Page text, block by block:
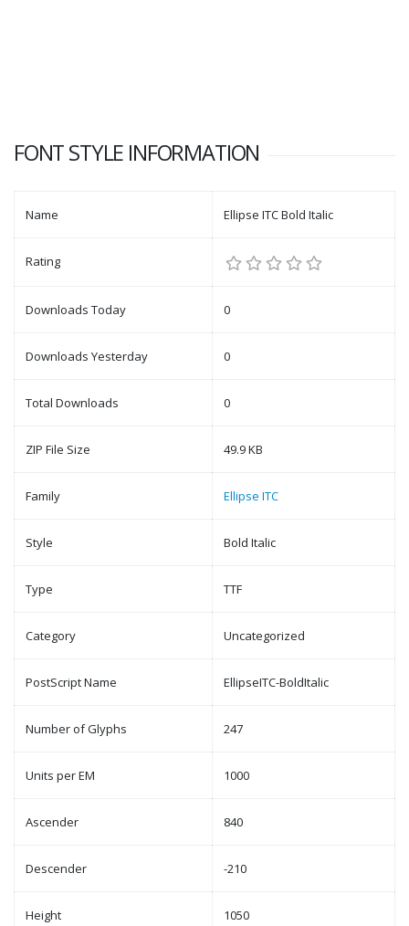
FONT STYLE INFORMATION
Name Ellipse ITC Bold Italic
Rating
Downloads Today 0
Downloads Yesterday 0
Total Downloads 0
ZIP File Size 49.9 KB
Family Ellipse ITC
Style Bold Italic
Type TTF
Category Uncategorized
PostScript Name EllipseITC-BoldItalic
Number of Glyphs 247
Units per EM 1000
Ascender 840
Descender -210
Height 1050